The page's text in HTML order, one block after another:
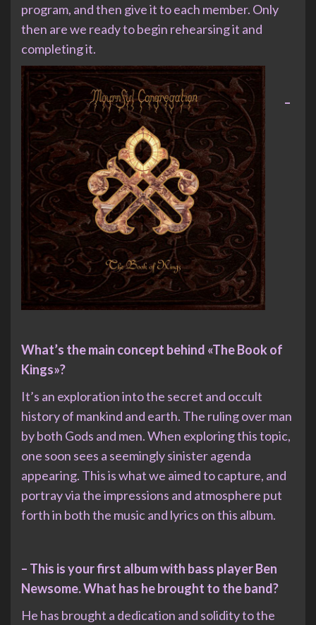
program, and then give it to each member. Only
then are we ready to begin rehearsing it and
completing it.
–
What’s the main concept behind «The Book of
Kings»?
It’s an exploration into the secret and occult
history of mankind and earth. The ruling over man
by both Gods and men. When exploring this topic,
one soon sees a seemingly sinister agenda
appearing. This is what we aimed to capture, and
portray via the impressions and atmosphere put
forth in both the music and lyrics on this album.
– This is your first album with bass player Ben
Newsome. What has he brought to the band?
He has brought a dedication and solidity to the